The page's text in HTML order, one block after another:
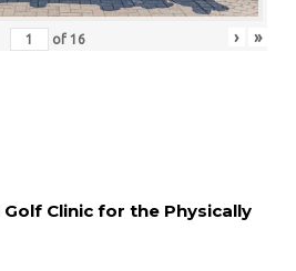
of 16 › »
Clinic for the Physically